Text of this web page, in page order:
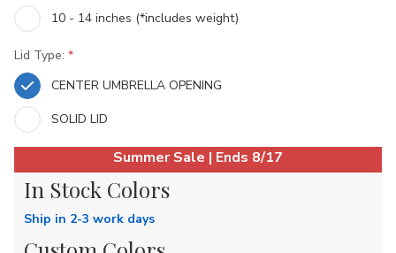
10 - 14 inches (*includes weight)
Lid Type:
CENTER UMBRELLA OPENING
SOLID LID
Stock:
Summer Sale | Ends 8/17
In Stock Colors
Ship in 2-3 work days